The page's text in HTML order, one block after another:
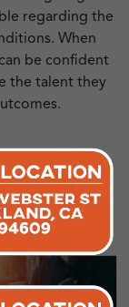
regarding the
When
be confident
the talent they